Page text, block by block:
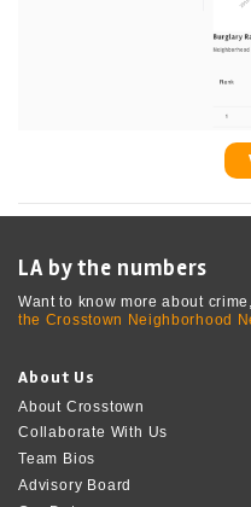
LA by the numbers
Want to know more about
the Crosstown Neighborhood
About Us
About Crosstown
Collaborate With Us
Team Bios
Advisory Board